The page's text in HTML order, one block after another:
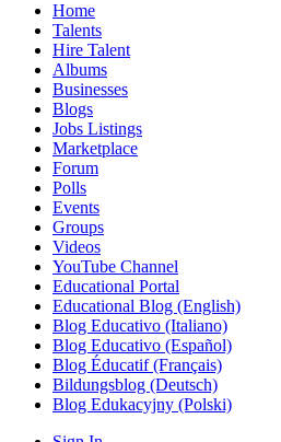
Home
Talents
Hire Talent
Albums
Businesses
Blogs
Jobs Listings
Marketplace
Forum
Polls
Events
Groups
Videos
YouTube Channel
Educational Portal
Educational Blog (English)
Blog Educativo (Italiano)
Blog Educativo (Español)
Blog Éducatif (Français)
Bildungsblog (Deutsch)
Blog Edukacyjny (Polski)